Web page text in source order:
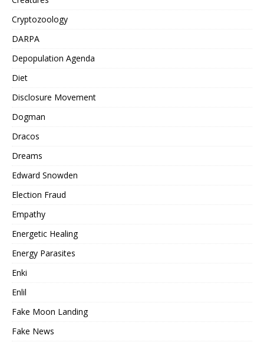
Cryptozoology
DARPA
Depopulation Agenda
Diet
Disclosure Movement
Dogman
Dracos
Dreams
Edward Snowden
Election Fraud
Empathy
Energetic Healing
Energy Parasites
Enki
Enlil
Fake Moon Landing
Fake News